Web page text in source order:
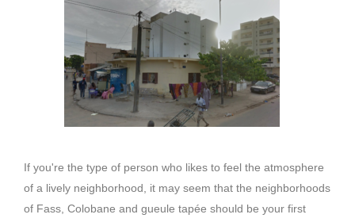
If you're the type of person who likes to feel the atmosphere
of a lively neighborhood, it may seem that the neighborhoods
of Fass Colobane and gueule tapée should be your first